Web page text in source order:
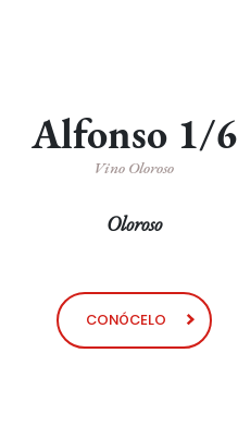
Alfonso 1/6
Vino Oloroso
Oloroso
CONÓCELO